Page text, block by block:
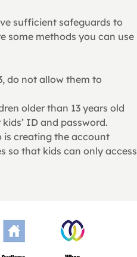
sufficient safeguards to
some methods you can use
do not allow them to
older than 13 years old
ID and password.
creating the account
so that kids can only access